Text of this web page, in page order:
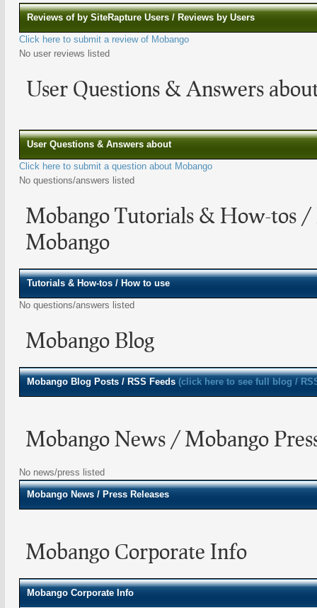
Reviews of by SiteRapture Users / Reviews by Users
Click here to submit a review of Mobango
No user reviews listed
User Questions & Answers
User Questions & Answers about
Click here to submit a question about Mobango
No questions/answers listed
Mobango Tutorials & How-tos /
Mobango
Tutorials & How-tos / How to use
No questions/answers listed
Mobango Blog
Mobango Blog Posts / RSS Feeds (click here to see full blog /
Mobango News / Mobango
No news/press listed
Mobango News / Press Releases
Mobango Corporate Info
Mobango Corporate Info